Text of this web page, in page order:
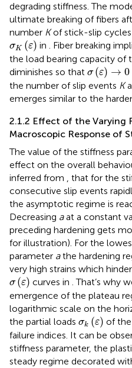
degrading stiffness. The
ultimate breaking of fibers
number Kof stick-slip
σK (ε)
σ (ε) in. Fiber breaking
the load bearing capacity of
diminishes so that σ (ε) → 0
σ(ε)→ 0
the number of slip events K
emerges similar to the
2.1.2 Effect of the Varying
Macroscopic Response of
The value of the stiffness
effect on the overall
inferred from , that for the
consecutive slip events
the asymptotic regime is
Decreasing aat a constant
preceding hardening gets
for illustration). For the
parameter athe hardening
very high strains which
σ (ε)
σ(ε) curves in. That’s why
emergence of the plateau
logarithmic scale on the
the partial loads σk (ε)
σ (ε) of
failure indices. It can be
stiffness parameter, the
steady regime decorated